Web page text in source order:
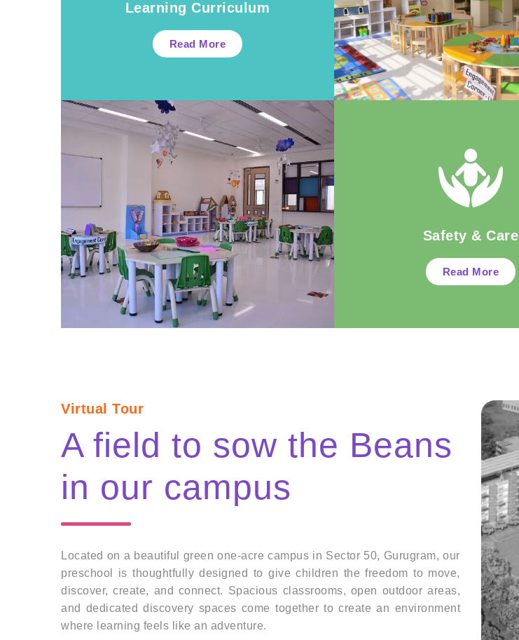
Learning Curriculum
Read More
Safety & Care
Read More
Virtual Tour
A field to sow the Beans
in our campus
Located on a beautiful green one-acre campus in Sector 50, Gurugram, our
preschool is thoughtfully designed to give children the freedom to move,
discover, create, and connect. Spacious classrooms, open outdoor areas,
and dedicated discovery spaces come together to create an environment
where learning feels like an adventure.